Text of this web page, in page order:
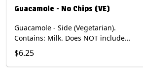
Guacamole - No Chips (VE)
Guacamole - Side (Vegetarian).
Contains: Milk. Does NOT include
Chips.
$6.25